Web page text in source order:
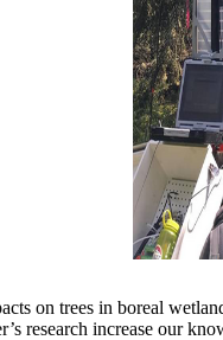
on trees in boreal
research increase our